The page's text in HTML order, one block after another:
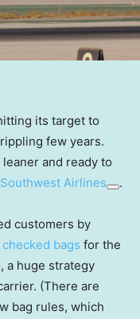
its target to
few years.
and ready to
Southwest Airlines .
customers by
bags for the
a huge strategy
(There are
bag rules, which